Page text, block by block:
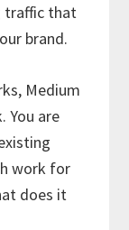
traffic that
brand.
Medium
You are
work for
does it